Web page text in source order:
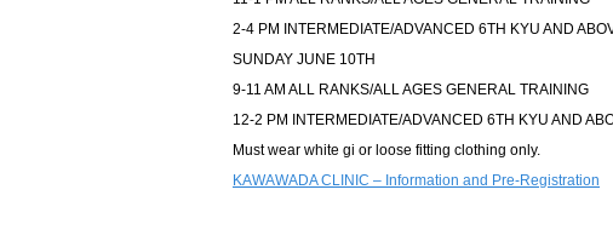
2-4 PM INTERMEDIATE/ADVANCED 6TH KYU AND
SUNDAY JUNE 10TH
9-11 AM ALL RANKS/ALL AGES GENERAL TRAINING
12-2 PM INTERMEDIATE/ADVANCED 6TH KYU AND
Must wear white gi or loose fitting clothing only.
KAWAWADA CLINIC – Information and Pre-Registration